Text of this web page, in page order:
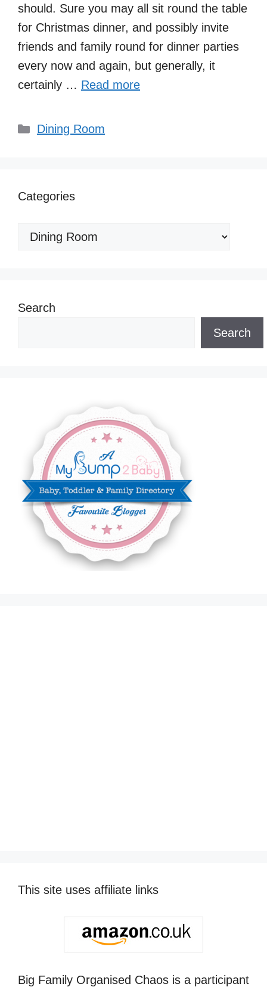
should. Sure you may all sit round the table
for Christmas dinner, and possibly invite
friends and family round for dinner parties
every now and again, but generally, it
certainly … Read more
Categories
Dining Room
Categories
Categories
Search
Search
This site uses affiliate links
Big Family Organised Chaos is a participant